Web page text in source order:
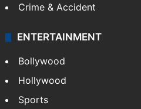
Crime & Accident
ENTERTAINMENT
Bollywood
Hollywood
Sports